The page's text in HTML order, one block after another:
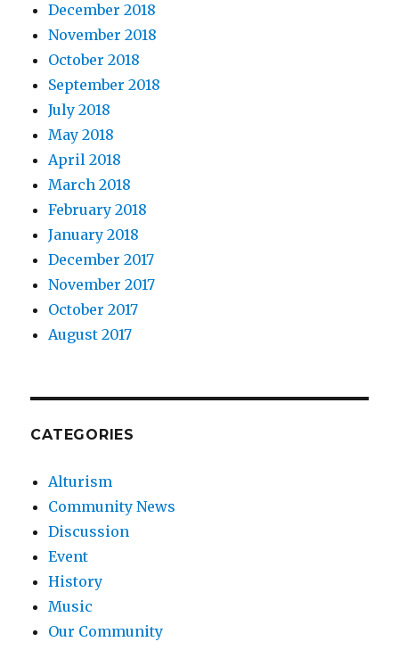
December 2018
November 2018
October 2018
September 2018
July 2018
May 2018
April 2018
March 2018
February 2018
January 2018
December 2017
November 2017
October 2017
August 2017
CATEGORIES
Alturism
Community News
Discussion
Event
History
Music
Our Community